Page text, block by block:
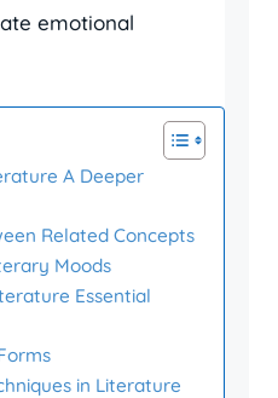
emotional
A Deeper
Related Concepts
Moods
Essential
in Literature